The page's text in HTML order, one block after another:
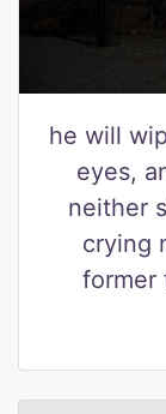
he will
eyes,
neither
crying
former